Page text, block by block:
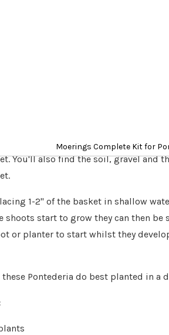
Moerings Complete Kit for
you need to get started growing
You'll also find the soil, gravel and
1-2" of the basket in shallow
shoots start to grow they can then
or planter to start whilst they
these Pontederia do best planted in a